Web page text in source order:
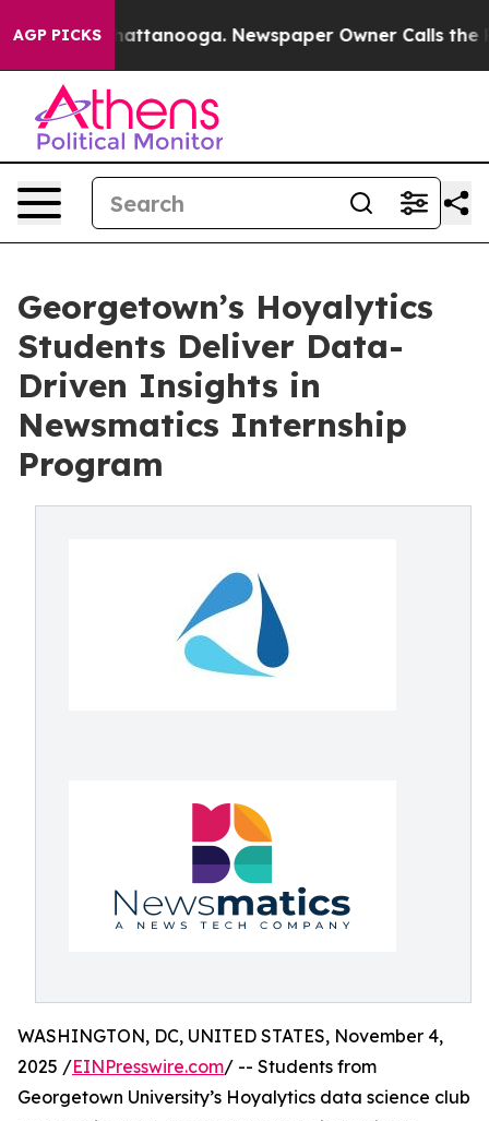
AGP PICKS
in Chattanooga. Newspaper Owner Calls the
Georgetown’s Hoyalytics
Students Deliver Data-
Driven Insights in
Newsmatics Internship
Program
WASHINGTON, DC, UNITED STATES, November 4,
2025 /EINPresswire.com/ -- Students from
Georgetown University’s Hoyalytics data science club